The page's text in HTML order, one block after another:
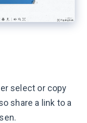
select or copy
share a link to a